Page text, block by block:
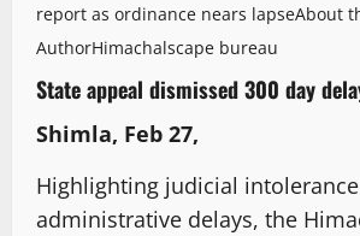
report as ordinance nears lapseAbout
AuthorHimachalscape bureau
State appeal dismissed 300 day
Shimla, Feb 27,
Highlighting judicial
administrative delays, the